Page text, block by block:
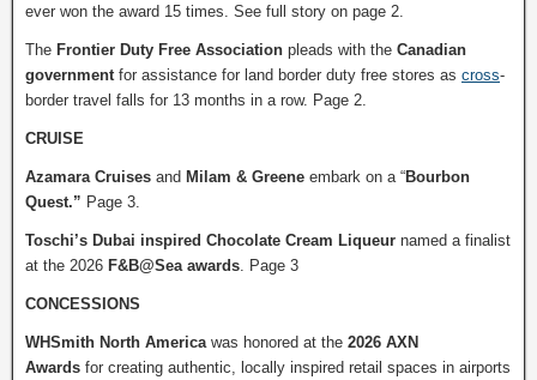
ever won the award 15 times. See full story on page 2.
The Frontier Duty Free Association pleads with the Canadian
government for assistance for land border duty free stores as cross-
border travel falls for 13 months in a row. Page 2.
CRUISE
Azamara Cruises and Milam & Greene embark on a “Bourbon
Quest.” Page 3.
Toschi’s Dubai inspired Chocolate Cream Liqueur named a finalist
at the 2026 F&B@Sea awards . Page 3
CONCESSIONS
WHSmith North America was honored at the 2026 AXN
Awards for creating authentic, locally inspired retail spaces in airports